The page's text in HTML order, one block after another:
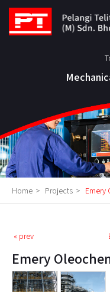
Home > Projects > Emery
« prev
Emery